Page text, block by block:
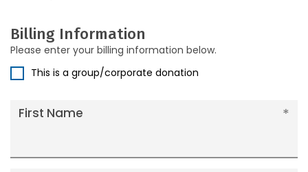
Billing Information
Please enter your billing information below.
This is a group/corporate donation
First Name